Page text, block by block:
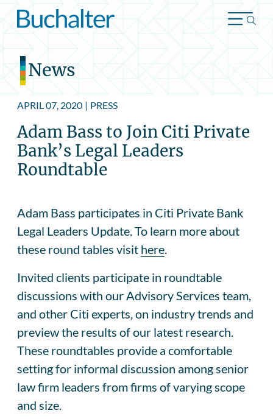
Skip to content
News
APRIL 07, 2020 | PRESS
Adam Bass to Join Citi Private
Bank’s Legal Leaders
Roundtable
Adam Bass participates in Citi Private Bank
Legal Leaders Update. To learn more about
these round tables visit here
Invited clients participate in roundtable
discussions with our Advisory Services team,
and other Citi experts, on industry trends and
preview the results of our latest research.
These roundtables provide a comfortable
setting for informal discussion among senior
law firm leaders from firms of varying scope
and size.